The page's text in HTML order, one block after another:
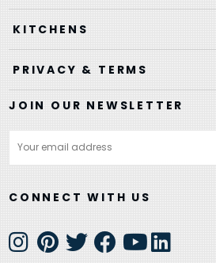
KITCHENS
PRIVACY & TERMS
JOIN OUR NEWSLETTER
Address
CONNECT WITH US